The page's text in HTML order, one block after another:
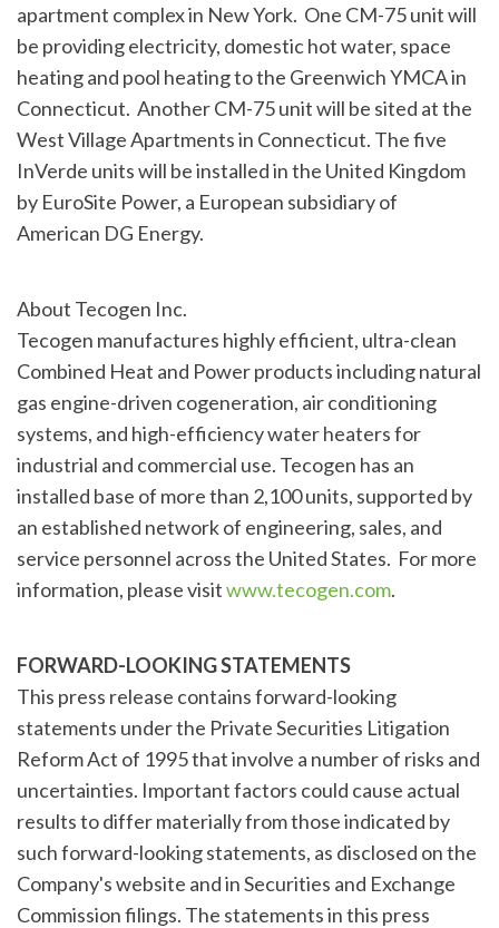
apartment complex in New York. One CM-75 unit will
be providing electricity, domestic hot water, space
heating and pool heating to the Greenwich YMCA in
Connecticut. Another CM-75 unit will be sited at the
West Village Apartments in Connecticut. The five
InVerde units will be installed in the United Kingdom
by EuroSite Power, a European subsidiary of
American DG Energy.
About Tecogen Inc.
Tecogen manufactures highly efficient, ultra-clean
Combined Heat and Power products including natural
gas engine-driven cogeneration, air conditioning
systems, and high-efficiency water heaters for
industrial and commercial use. Tecogen has an
installed base of more than 2,100 units, supported by
an established network of engineering, sales, and
service personnel across the United States. For more
information, please visitwww.tecogen.com.
FORWARD-LOOKING STATEMENTS
This press release contains forward-looking
statements under the Private Securities Litigation
Reform Act of 1995 that involve a number of risks and
uncertainties. Important factors could cause actual
results to differ materially from those indicated by
such forward-looking statements, as disclosed on the
Company's website and in Securities and Exchange
Commission filings. The statements in this press